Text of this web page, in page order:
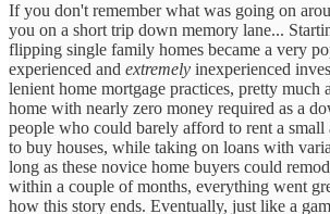
If you don't remember what was going on
you on a short trip down memory lane...
flipping single family homes became a very
experienced and extremely inexperienced
lenient home mortgage practices, pretty much
home with nearly zero money required as a
people who could barely afford to rent a small
to buy houses, while taking on loans with
long as these novice home buyers could
within a couple of months, everything went
how this story ends. Eventually, just like a